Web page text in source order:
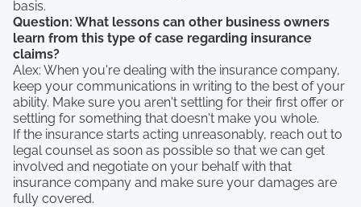
basis.
Question: What lessons can other business owners
learn from this type of case regarding insurance
claims?
Alex: When you're dealing with the insurance company,
keep your communications in writing to the best of your
ability. Make sure you aren't settling for their first offer or
settling for something that doesn't make you whole.
If the insurance starts acting unreasonably, reach out to
legal counsel as soon as possible so that we can get
involved and negotiate on your behalf with that
insurance company and make sure your damages are
fully covered.